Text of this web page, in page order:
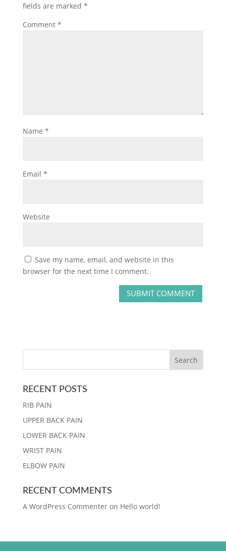
fields are marked *
Comment *
Name *
Email *
Website
Save my name, email, and website in this
browser for the next time I comment.
RECENT POSTS
RIB PAIN
UPPER BACK PAIN
LOWER BACK PAIN
WRIST PAIN
ELBOW PAIN
RECENT COMMENTS
A WordPress Commenteron Hello world!